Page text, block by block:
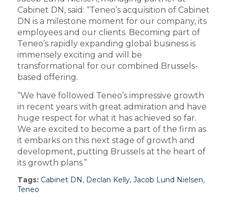
Cabinet DN, said: “Teneo’s acquisition of Cabinet
DN is a milestone moment for our company, its
employees and our clients. Becoming part of
Teneo’s rapidly expanding global business is
immensely exciting and will be
transformational for our combined Brussels-
based offering.
“We have followed Teneo’s impressive growth
in recent years with great admiration and have
huge respect for what it has achieved so far.
We are excited to become a part of the firm as
it embarks on this next stage of growth and
development, putting Brussels at the heart of
its growth plans.”
Tags: Cabinet DN , Declan Kelly, Jacob Lund Nielsen,
Teneo